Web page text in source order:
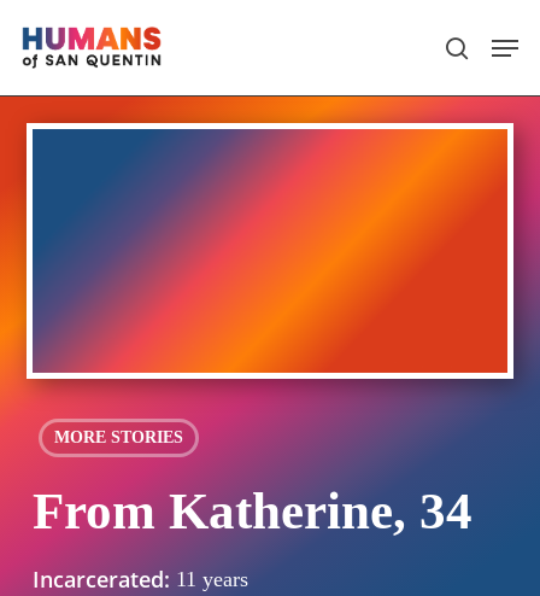
main
search
Menu
MORE STORIES
From Katherine, 34
Incarcerated: 11 years